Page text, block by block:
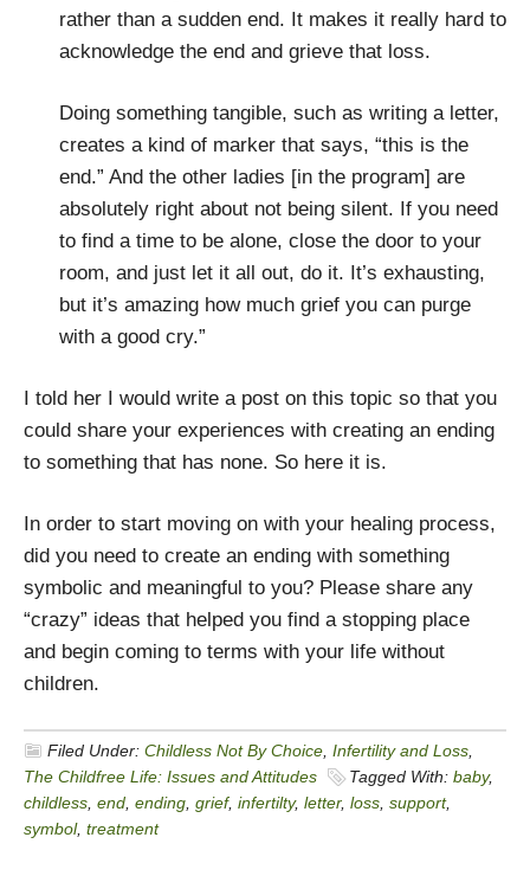
rather than a sudden end. It makes it really hard to
acknowledge the end and grieve that loss.
Doing something tangible, such as writing a letter,
creates a kind of marker that says, “this is the
end.” And the other ladies [in the program] are
absolutely right about not being silent. If you need
to find a time to be alone, close the door to your
room, and just let it all out, do it. It’s exhausting,
but it’s amazing how much grief you can purge
with a good cry.”
I told her I would write a post on this topic so that you
could share your experiences with creating an ending
to something that has none. So here it is.
In order to start moving on with your healing process,
did you need to create an ending with something
symbolic and meaningful to you? Please share any
“crazy” ideas that helped you find a stopping place
and begin coming to terms with your life without
children.
Filed Under: Childless Not By Choice Infertility and Loss
The Childfree Life: Issues and Attitudes
Tagged With: baby,
childless end ending grief, infertilty, letter, loss support,
symbol, treatment